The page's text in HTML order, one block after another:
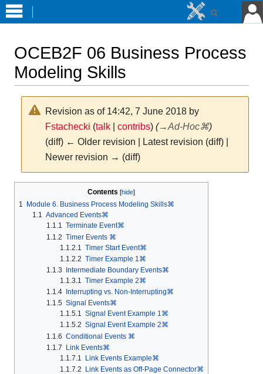
OCEB2F 06 Business Process
Modeling Skills
Revision as of 14:42, 7 June 2018 by
Fstachecki (talk| contribs) (→Ad-Hoc⌘)
(diff) ← Older revision | Latest revision (diff) |
Newer revision → (diff)
to
navigation
to
search
Contents
1
Module 6. Business Process Modeling Skills⌘
1.1
Advanced Events⌘
1.1.1
Terminate Event⌘
1.1.2 Timer Events ⌘
1.1.2.1
Timer Start Event⌘
1.1.2.2 Timer Example 1⌘
1.1.3
Intermediate Boundary Events⌘
1.1.3.1
Timer Example 2⌘
1.1.4
Interrupting vs. Non-Interrupting⌘
1.1.5 Signal Events⌘
1.1.5.1
Signal Event Example 1⌘
1.1.5.2 Signal Event Example 2⌘
1.1.6 Conditional Events ⌘
1.1.7
Link Events⌘
1.1.7.1
Link Events Example⌘
1.1.7.2
Link Events as Off-Page Connector⌘